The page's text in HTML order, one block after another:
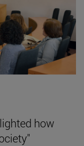
how